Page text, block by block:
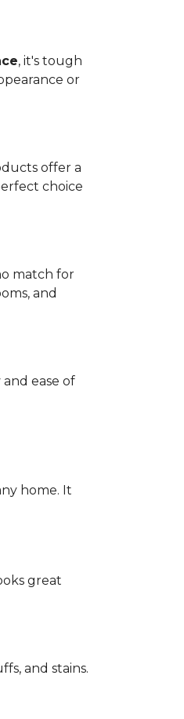
, it's tough
or
offer a
choice
match for
and
ease of
home. It
great
and stains.